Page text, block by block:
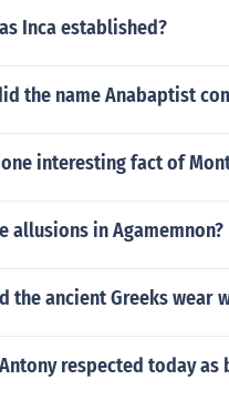
Inca established?
the name Anabaptist
interesting fact of
allusions in Agamemnon?
the ancient Greeks wear
respected today as